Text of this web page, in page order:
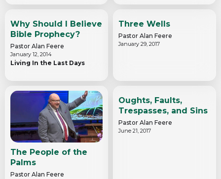
Why Should I Believe
Bible Prophecy?
Pastor Alan Feere
January 12, 2014
Living In the Last Days
Three Wells
Pastor Alan Feere
January 29, 2017
The People of the
Palms
Pastor Alan Feere
Oughts, Faults,
Trespasses, and Sins
Pastor Alan Feere
June 21, 2017